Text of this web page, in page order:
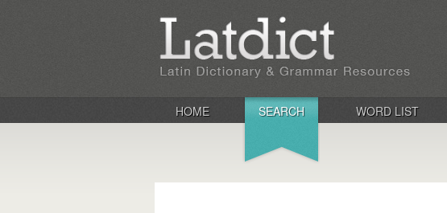
HOME SEARCH WORD LIST